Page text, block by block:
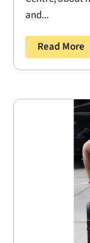
and...
Read More